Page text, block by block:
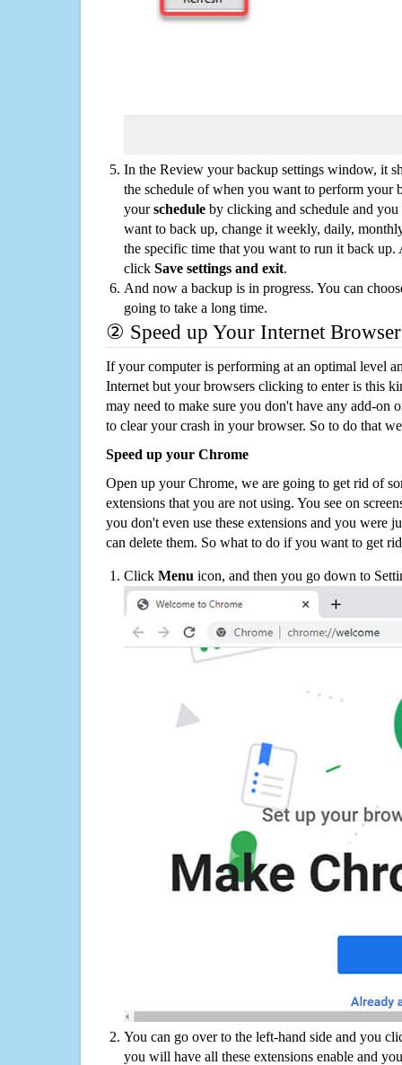
In the Review your backup settings window, it
the schedule of when you want to perform your
yourschedule by clicking and schedule and
want to back up, change it weekly, daily,
the specific time that you want to run it back up.
click Save settings and exit.
And now a backup is in progress. You can
going to take a long time.
② Speed up Your Internet Browser
If your computer is performing at an optimal level
Internet but your browsers clicking to enter is this
may need to make sure you don't have any add-on
to clear your crash in your browser. So to do that
Speed up your Chrome
Open up your Chrome, we are going to get rid of
extensions that you are not using. You see on
you don't even use these extensions and you were
can delete them. So what to do if you want to get
Click Menu icon, and then you go down to
You can go over to the left-hand side and you
you will have all these extensions enable and